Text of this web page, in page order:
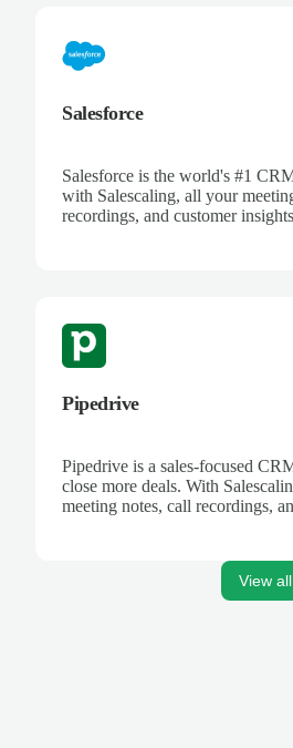
Salesforce
Salesforce is the world's #1
with Salescaling, all your
recordings, and customer
Pipedrive
Pipedrive is a sales-focused
close more deals. With
meeting notes, call recordings,
View all